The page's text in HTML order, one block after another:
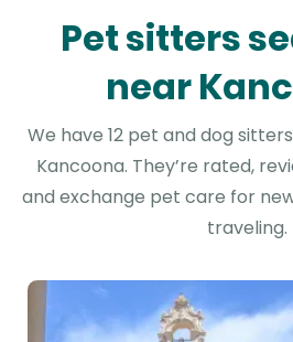
Pet sitters
near
We have 12 pet and dog
Kancoona. They’re rated,
and exchange pet care for
traveling.